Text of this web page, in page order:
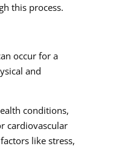
this process.
occur for a
and
conditions,
cardiovascular
like stress,